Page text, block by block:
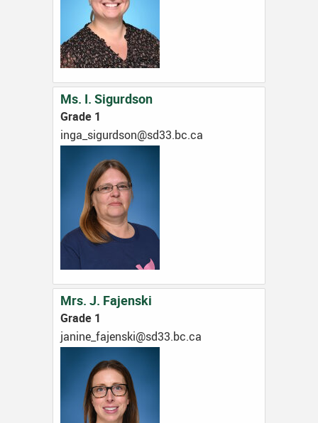
Ms. I. Sigurdson
Grade 1
ac.cb.33ds@nosdrugis_agni
Mrs. J. Fajenski
Grade 1
ac.cb.33ds@iksnejaf_eninaj